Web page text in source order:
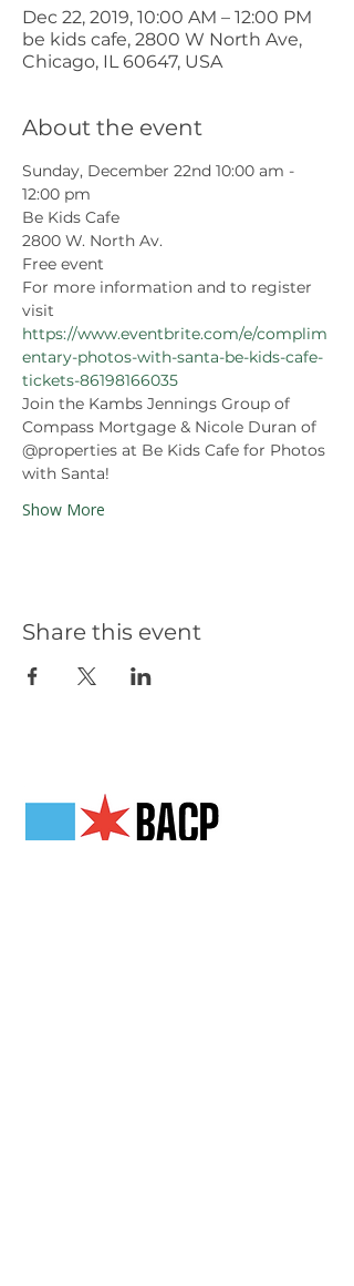
Dec 22, 2019, 10:00 AM – 12:00 PM
be kids cafe, 2800 W North Ave,
Chicago, IL 60647, USA
About the event
Sunday, December 22nd 10:00 am -
12:00 pm
Be Kids Cafe
2800 W. North Av.
Free event
For more information and to register
visit
https://www.eventbrite.com/e/complim
entary-photos-with-santa-be-kids-cafe-
tickets-86198166035
Join the Kambs Jennings Group of
Compass Mortgage & Nicole Duran of
@properties at Be Kids Cafe for Photos
with Santa!
Show More
Share this event